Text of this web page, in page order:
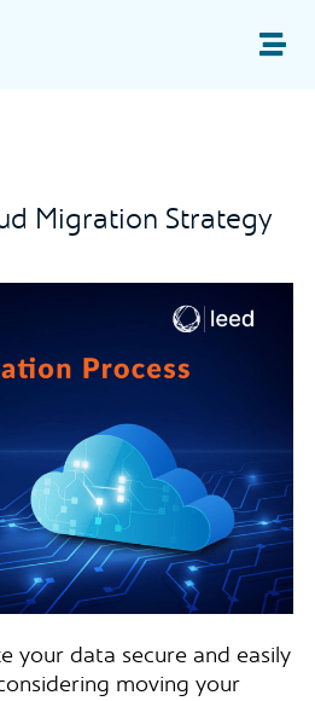
Migration Strategy
your data secure and easily
moving your